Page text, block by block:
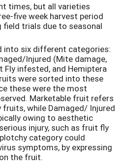
times, but all varieties
five week harvest period
field trials due to seasonal
into six different categories:
Injured (Mite damage,
Fly infested, and Hemiptera
were sorted into these
these were the most
Marketable fruit refers
while Damaged/ Injured
owing to aesthetic
injury, such as fruit fly
category could
symptoms, by expressing
the fruit.